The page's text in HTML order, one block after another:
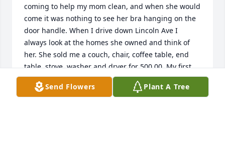
coming to help my mom clean, and when she would
come it was nothing to see her bra hanging on the
door handle. When I drive down Lincoln Ave I
always look at the homes she owned and think of
her. She sold me a couch, chair, coffee table, end
table, stove, washer and dryer for 500.00. My first
purchase when I got married and had those items
for many years. Sending prayers and thoughts to all
Send Flowers Plant A Tree